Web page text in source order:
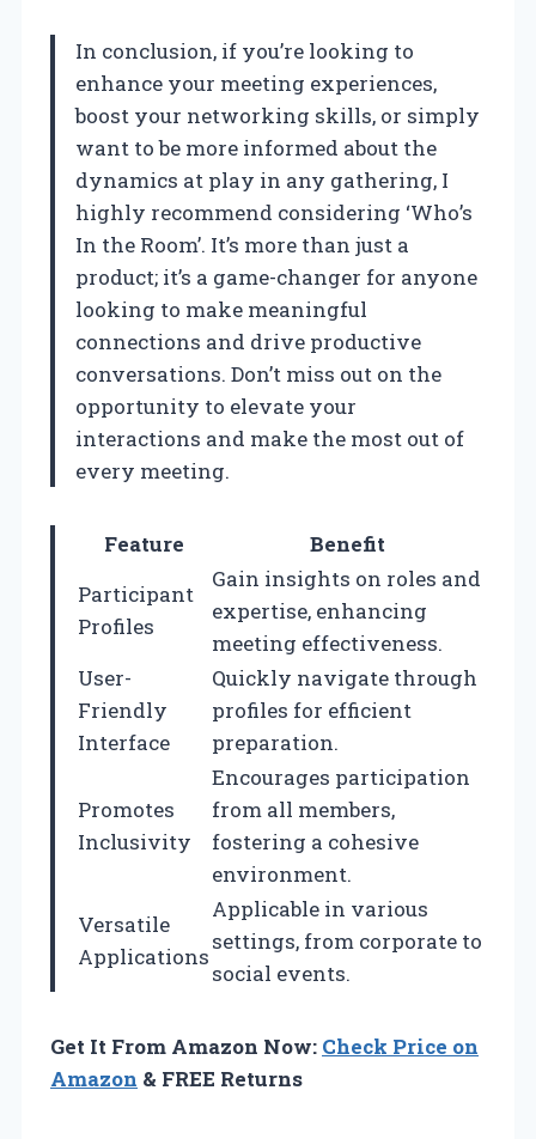
In conclusion, if you’re looking to
enhance your meeting experiences,
boost your networking skills, or simply
want to be more informed about the
dynamics at play in any gathering, I
highly recommend considering ‘Who’s
In the Room’. It’s more than just a
product; it’s a game-changer for anyone
looking to make meaningful
connections and drive productive
conversations. Don’t miss out on the
opportunity to elevate your
interactions and make the most out of
every meeting.
Feature
Benefit
Participant
Profiles
Gain insights on roles and
expertise, enhancing
meeting effectiveness.
User-
Friendly
Interface
Quickly navigate through
profiles for efficient
preparation.
Promotes
Inclusivity
Encourages participation
from all members,
fostering a cohesive
environment.
Versatile
Applications
Applicable in various
settings, from corporate to
social events.
Get It From Amazon Now: Check Price on
Amazon & FREE Returns